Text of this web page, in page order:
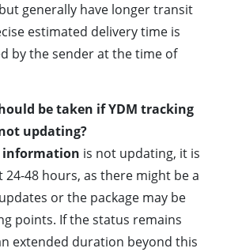
generally have longer transit
estimated delivery time is
by the sender at the time of
be taken if YDM tracking
updating?
information is not updating, it is
24-48 hours, as there might be a
or the package may be
points. If the status remains
extended duration beyond this